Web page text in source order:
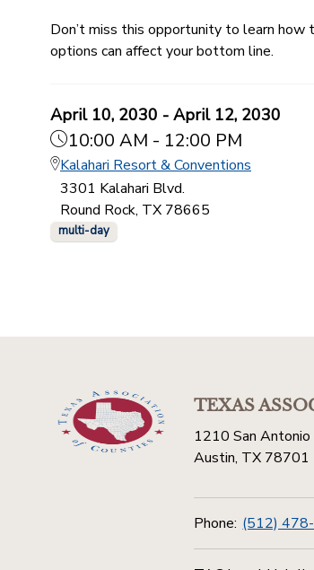
Don’t miss this opportunity to learn
options can affect your bottom line.
April 10, 2030 - April 12, 2030
10:00 AM - 12:00 PM
Kalahari Resort & Conventions
3301 Kalahari Blvd.
Round Rock, TX 78665
multi-day
TEXAS
1210 San
Austin, TX 78701
Phone: (512)